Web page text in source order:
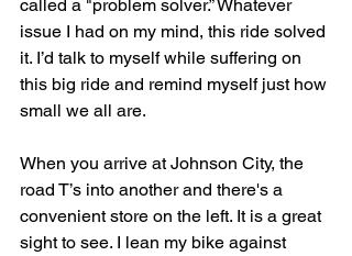
called a "problem solver.” Whatever
issue I had on my mind, this ride solved
it. I’d talk to myself while suffering on
this big ride and remind myself just how
small we all are.
When you arrive at Johnson City, the
road T’s into another and there's a
convenient store on the left. It is a great
sight to see. I lean my bike against